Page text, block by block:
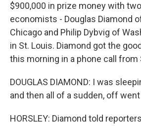
$900,000 in prize money with
economists - Douglas Diamond
Chicago and Philip Dybvig of
in St. Louis. Diamond got the
this morning in a phone call from
DOUGLAS DIAMOND: I was
and then all of a sudden, off
HORSLEY: Diamond told